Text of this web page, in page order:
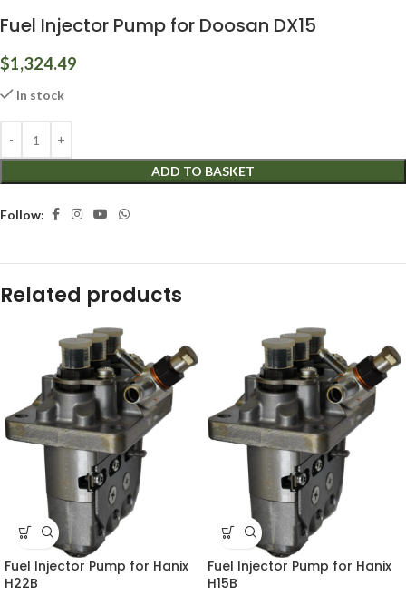
Fuel Injector Pump for Doosan DX15
$1,324.49
In stock
ADD TO BASKET
Follow:
Related products
Fuel Injector Pump for Hanix
H22B
Fuel Injector Pump for Hanix
H15B